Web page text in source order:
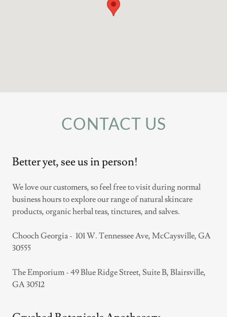
CONTACT US
Better yet, see us in person!
We love our customers, so feel free to visit during normal
business hours to explore our range of natural skincare
products, organic herbal teas, tinctures, and salves.
Chooch Georgia - 101 W. Tennessee Ave, McCaysville, GA
30555
The Emporium - 49 Blue Ridge Street, Suite B, Blairsville,
GA 30512